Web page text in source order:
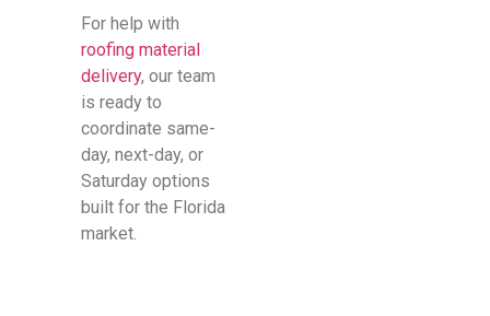
For help with
roofing material
delivery, our team
is ready to
coordinate same-
day, next-day, or
Saturday options
built for the Florida
market.